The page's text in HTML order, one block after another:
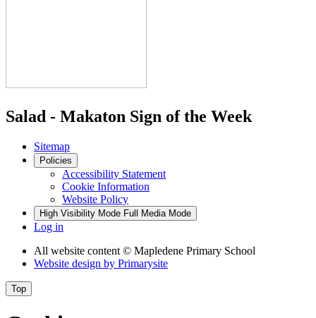
Salad - Makaton Sign of the Week
Sitemap
Policies
Accessibility Statement
Cookie Information
Website Policy
High Visibility Mode Full Media Mode
Log in
All website content © Mapledene Primary School
Website design by Primarysite
Top